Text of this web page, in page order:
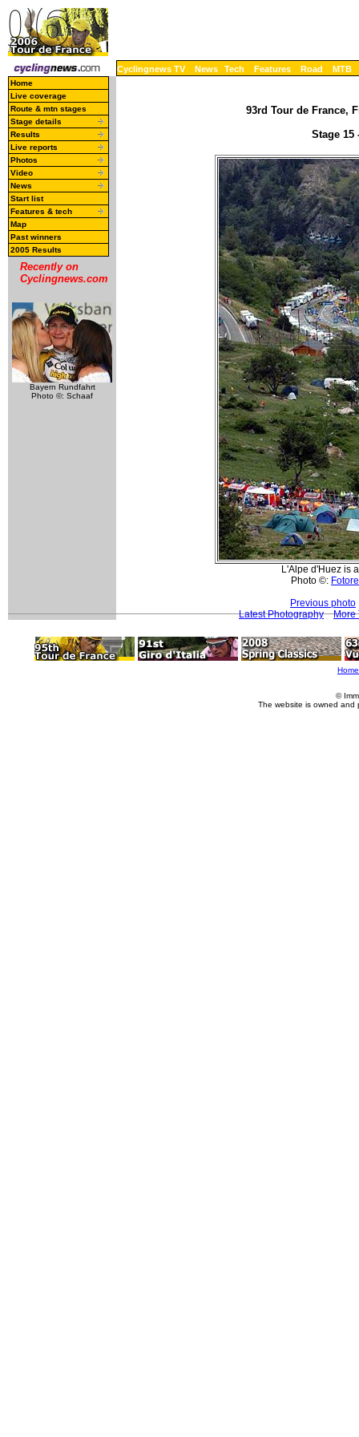
Cyclingnews TV News Tech Features Road MTB
Home
Live coverage
Route & mtn stages
Stage details
Results
Live reports
Photos
Video
News
Start list
Features & tech
Map
Past winners
2005 Results
Recently on
Cyclingnews.com
Bayern Rundfahrt
Photo ©: Schaaf
93rd Tour de France,
Stage 15
L'Alpe d'Huez is
Photo ©:
Previous photo
Latest Photography
More
Home
©
The website is owned and